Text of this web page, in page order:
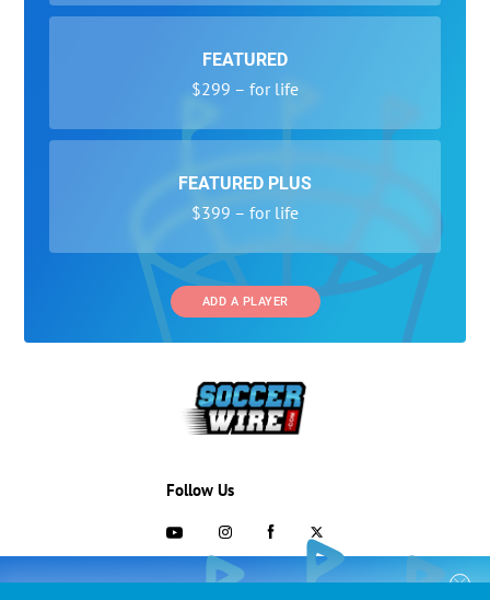
FEATURED
$299 – for life
FEATURED PLUS
$399 – for life
ADD A PLAYER
COLLEGE RECRUITING STARTS HERE
Follow Us
703-433-1887